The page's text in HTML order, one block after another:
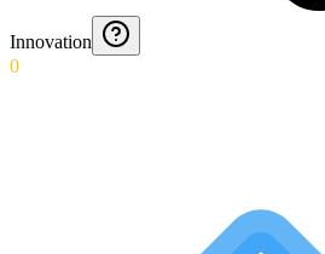
Innovation
0